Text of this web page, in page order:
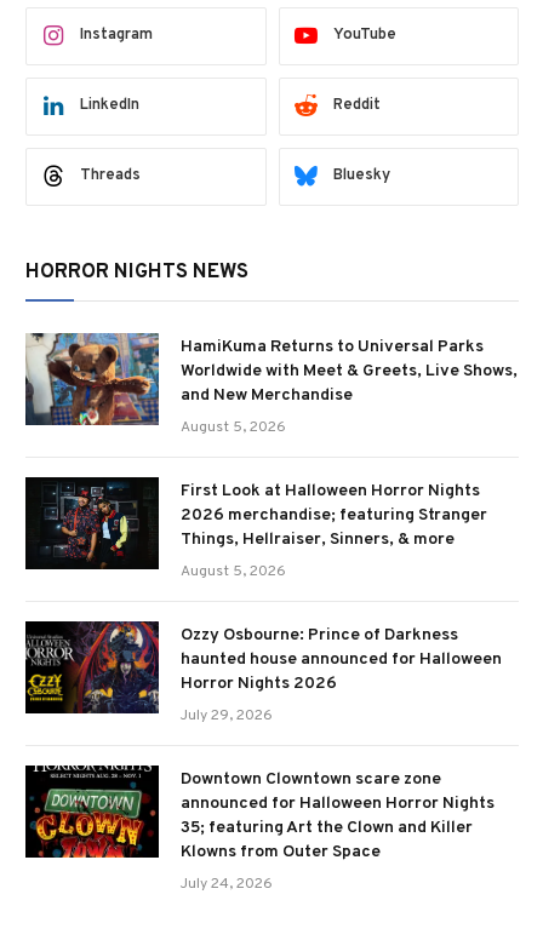
Instagram YouTube
LinkedIn Reddit
Threads Bluesky
HORROR NIGHTS NEWS
HamiKuma Returns to Universal Parks
Worldwide with Meet & Greets, Live Shows,
and New Merchandise
August 5, 2026
First Look at Halloween Horror Nights
2026 merchandise; featuring Stranger
Things, Hellraiser, Sinners, & more
August 5, 2026
Ozzy Osbourne: Prince of Darkness
haunted house announced for Halloween
Horror Nights 2026
July 29, 2026
Downtown Clowntown scare zone
announced for Halloween Horror Nights
35; featuring Art the Clown and Killer
Klowns from Outer Space
July 24, 2026